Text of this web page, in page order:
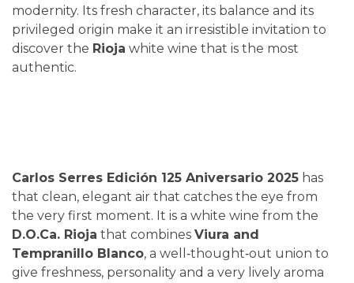
modernity. Its fresh character, its balance and its
privileged origin make it an irresistible invitation to
discover the Rioja white wine that is the most
authentic.
Carlos Serres Edición 125 Aniversario 2025 has
that clean, elegant air that catches the eye from
the very first moment. It is a white wine from the
D.O.Ca. Rioja that combines Viura and
Tempranillo Blanco, a well‑thought‑out union to
give freshness, personality and a very lively aroma